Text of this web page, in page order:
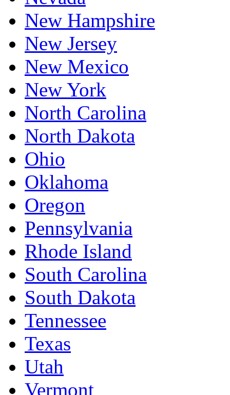
New Hampshire
New Jersey
New Mexico
New York
North Carolina
North Dakota
Ohio
Oklahoma
Oregon
Pennsylvania
Rhode Island
South Carolina
South Dakota
Tennessee
Texas
Utah
Vermont